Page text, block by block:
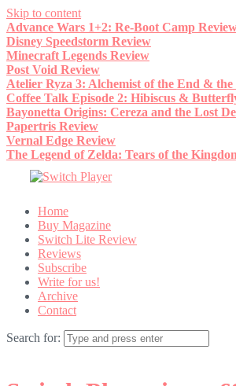
Skip to content
Advance Wars 1+2: Re-Boot Camp
Disney Speedstorm Review
Minecraft Legends Review
Post Void Review
Atelier Ryza 3: Alchemist of the End & the
Coffee Talk Episode 2: Hibiscus &
Bayonetta Origins: Cereza and the Lost
Papertris Review
Vernal Edge Review
The Legend of Zelda: Tears of the
Home
Buy Magazine
Switch Lite Review
Reviews
Subscribe
Write for us!
Archive
Contact
Search for: